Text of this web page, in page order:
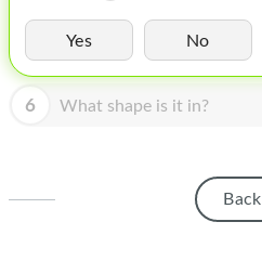
IPOD
APPLE DISPLAY
MY ACCOUNT
Yes No
6 What shape is it in?
Back